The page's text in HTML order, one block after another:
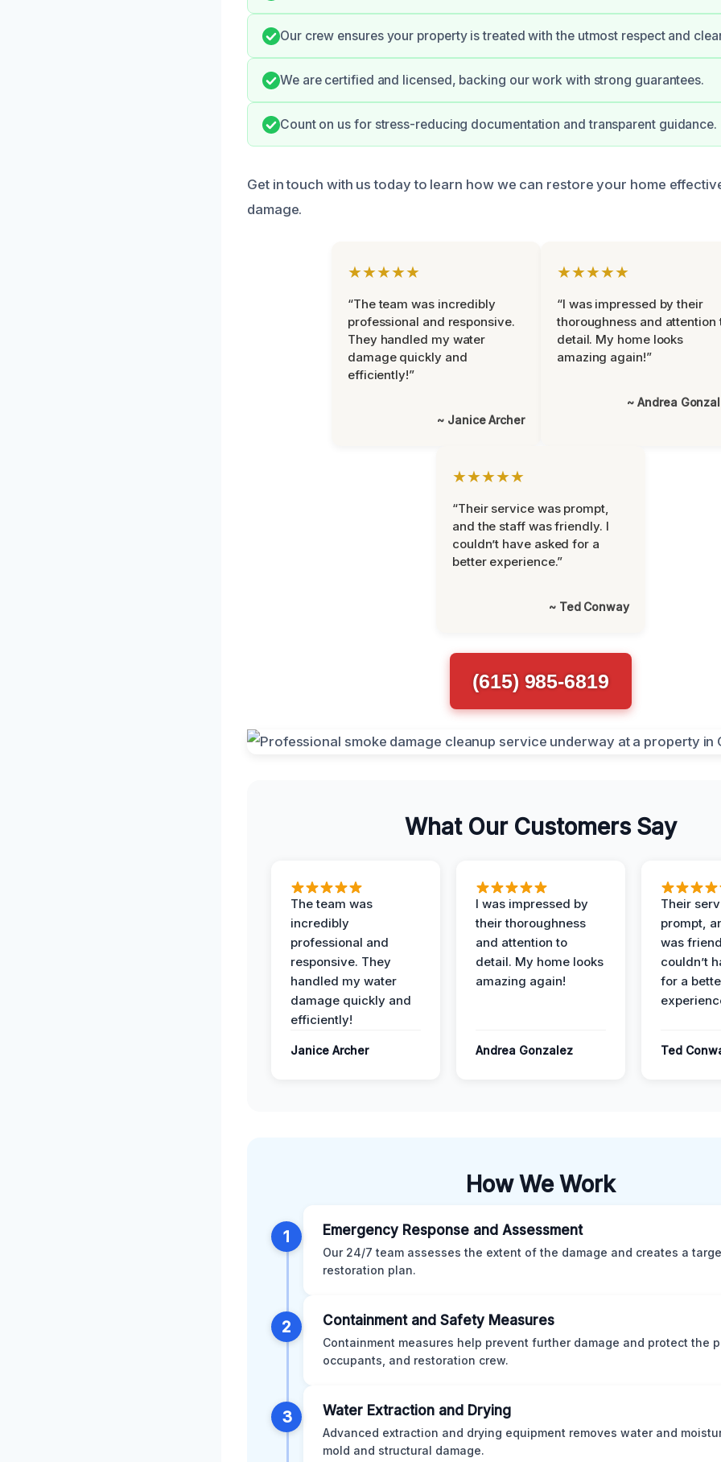
Our crew ensures your property is treated with the utmost respect and
We are certified and licensed, backing our work with strong guarantees.
Count on us for stress-reducing documentation and transparent guidance.
Get in touch with us today to learn how we can restore your home
damage.
★★★★★
“The team was incredibly
professional and responsive.
They handled my water
damage quickly and
efficiently!”
~ Janice Archer
★★★★★
“I was impressed by their
thoroughness and attention
detail. My home looks
amazing again!”
~ Andrea
★★★★★
“Their service was prompt,
and the staff was friendly. I
couldn’t have asked for a
better experience.”
~ Ted Conway
(615) 985-6819
What Our Customers Say
The team was
incredibly
professional and
responsive. They
handled my water
damage quickly and
efficiently!
Janice Archer
I was impressed by
their thoroughness
and attention to
detail. My home looks
amazing again!
Andrea Gonzalez
Their
prompt,
was
couldn’t
for a
Ted
How We Work
1 Emergency Response and Assessment
Our 24/7 team assesses the extent of the damage and creates a
restoration plan.
2 Containment and Safety Measures
Containment measures help prevent further damage and protect the
occupants, and restoration crew.
3 Water Extraction and Drying
Advanced extraction and drying equipment removes water and
mold and structural damage.